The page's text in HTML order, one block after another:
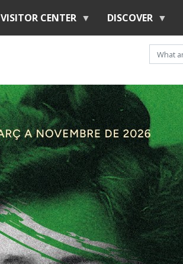
VISITOR CENTER DISCOVER
Search